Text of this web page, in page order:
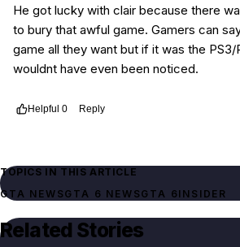
He got lucky with clair because there
to bury that awful game. Gamers can
game all they want but if it was the PS3/
wouldnt have even been noticed.
Helpful 0 Reply
TOPICS IN THIS ARTICLE
GTA NEWSGTA 6 NEWSGTA 6INSIDER
Related Stories